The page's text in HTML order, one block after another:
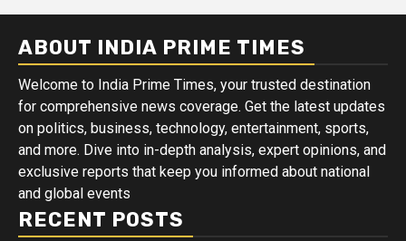
ABOUT INDIA PRIME TIMES
Welcome to India Prime Times, your trusted destination
for comprehensive news coverage. Get the latest updates
on politics, business, technology, entertainment, sports,
and more. Dive into in-depth analysis, expert opinions, and
exclusive reports that keep you informed about national
and global events
RECENT POSTS